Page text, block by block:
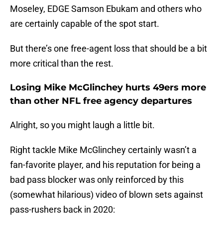
Moseley, EDGE Samson Ebukam and others who
are certainly capable of the spot start.
But there’s one free-agent loss that should be a bit
more critical than the rest.
Losing Mike McGlinchey hurts 49ers more
than other NFL free agency departures
Alright, so you might laugh a little bit.
Right tackle Mike McGlinchey certainly wasn’t a
fan-favorite player, and his reputation for being a
bad pass blocker was only reinforced by this
(somewhat hilarious) video of blown sets against
pass-rushers back in 2020: